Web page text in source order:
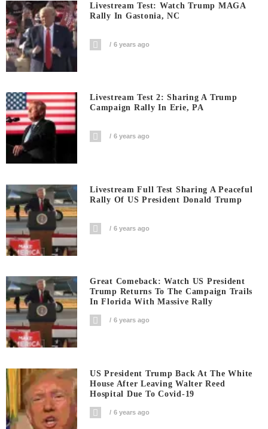
Livestream Test: Watch Trump MAGA
Rally In Gastonia, NC
6 years ago
Livestream Test 2: Sharing A Trump
Campaign Rally In Erie, PA
6 years ago
Livestream Full Test Sharing A Peaceful
Rally Of US President Donald Trump
6 years ago
Great Comeback: Watch US President
Trump Returns To The Campaign Trails
In Florida With Massive Rally
6 years ago
US President Trump Back At The White
House After Leaving Walter Reed
Hospital Due To Covid-19
6 years ago